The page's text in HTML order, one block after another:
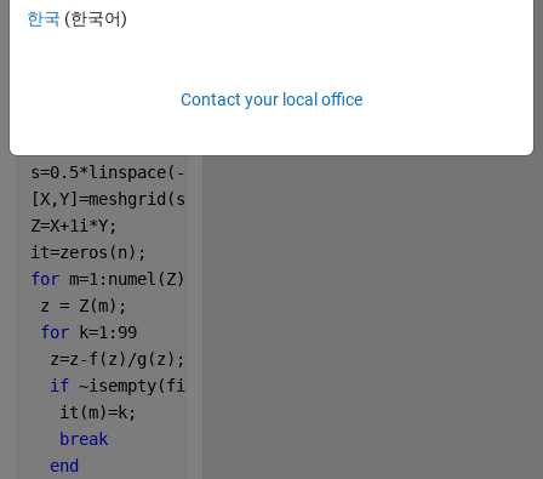
p = [1/24 0 -0.5 0 1];
f=@(q) polyval(p,q);
s=0.5*linspace(-1,1,n);
[X,Y]=meshgrid(s,s);
Z=X+1i*Y;
it=zeros(n);
for m=1:numel(Z)
z = Z(m);
for k=1:99
  z=z-f(z)/g(z);
if ~isempty(find(abs(rt-z)<1e-6))
   it(m)=k;
break
end
한국 (한국어)
Contact your local office